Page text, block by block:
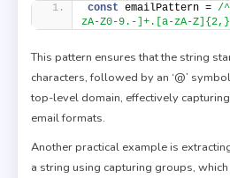
const emailPattern = /
zA-Z0-9.-]+.[a-zA-
This pattern ensures that the string
characters, followed by an ‘@’
top-level domain, effectively
email formats.
Another practical example is
a string using capturing groups,